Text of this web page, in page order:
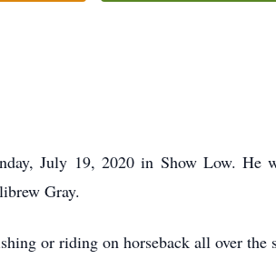
July 19, 2020 in Show Low.
Gray.
or riding on horseback all over